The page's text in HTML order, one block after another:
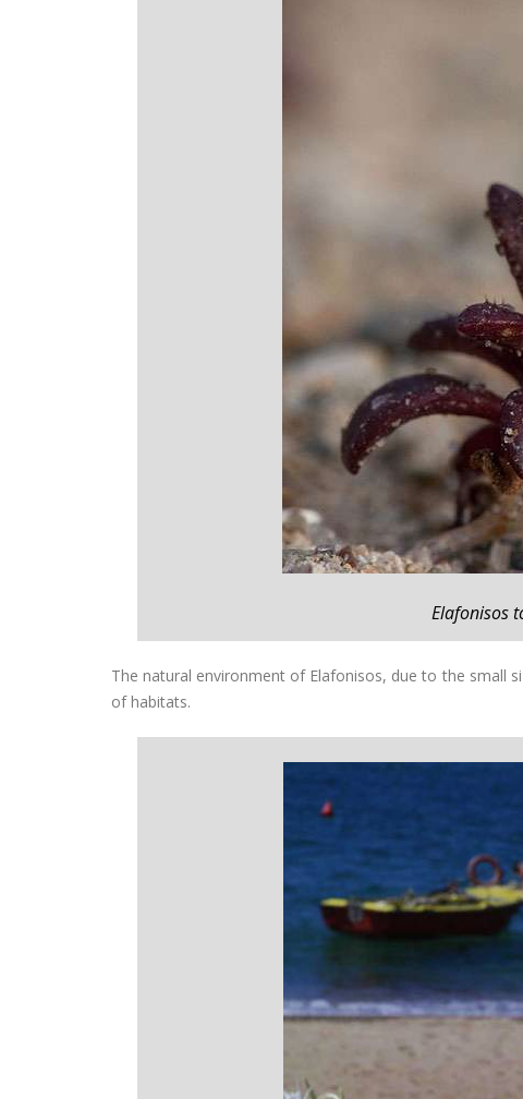
Elafonisos
The natural environment of Elafonisos, due to the small
of habitats.